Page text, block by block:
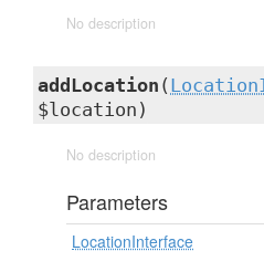
No description
addLocation (
$location)
No description
Parameters
LocationInterface